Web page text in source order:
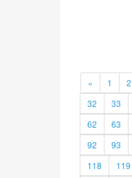
« 1 2
32
33
62
63
92
93
118
119